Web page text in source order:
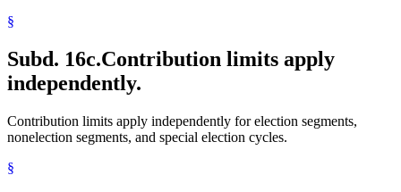
§
Subd. 16c.Contribution limits apply
independently.
Contribution limits apply independently for election segments,
nonelection segments, and special election cycles.
§